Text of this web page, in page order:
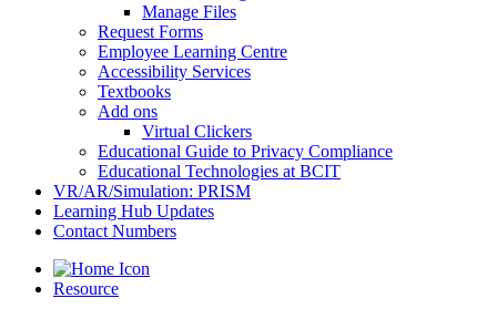
Manage Files
Request Forms
Employee Learning Centre
Accessibility Services
Textbooks
Add ons
Virtual Clickers
Educational Guide to Privacy Compliance
Educational Technologies at BCIT
VR/AR/Simulation: PRISM
Learning Hub Updates
Contact Numbers
Resource